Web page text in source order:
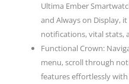
Nudges,
Functional
Crown,
100+
Sports
Modes,
Ultima Ember
and Always on Display,
notifications, vital stats,
Functional Crown:
menu, scroll through
features effortlessly